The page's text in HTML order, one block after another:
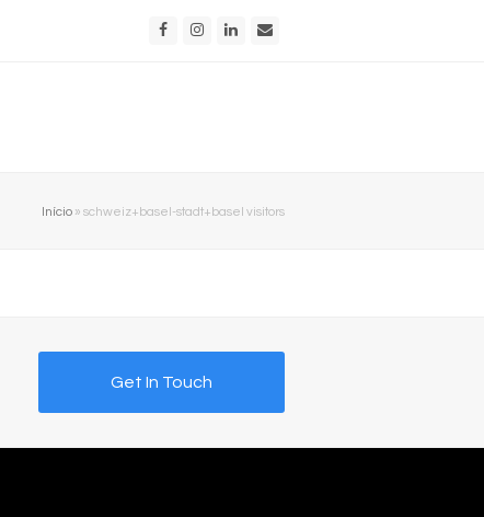
FacebookInstagram
LinkedIn
Início » schweiz+basel-stadt+basel visitors
Get In Touch